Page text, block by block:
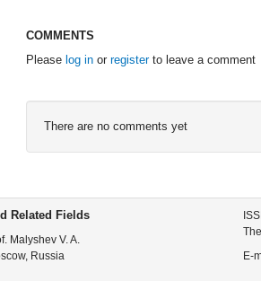
COMMENTS
Please log inor registerto leave a comment
There are no comments yet
Related Fields
Malyshev V. A.
Russia
E-